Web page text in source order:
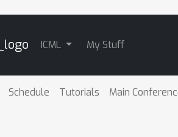
ICML My Stuff
Schedule Tutorials Main